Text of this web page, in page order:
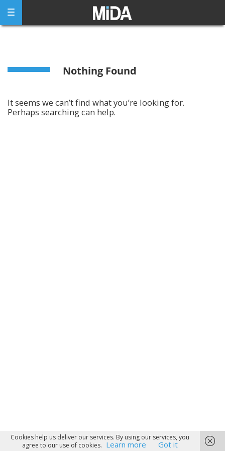
content
Nothing Found
It seems we can’t find what you’re looking for.
Perhaps searching can help.
Cookies help us deliver our services. By using our services, you
agree to our use of cookies. Learn more Got it